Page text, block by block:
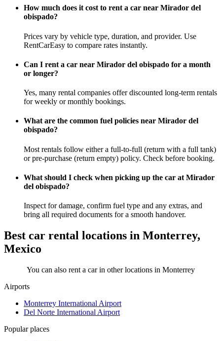
How much does it cost to rent a car near Mirador del
obispado?
Prices vary by vehicle type, duration, and provider. Use
RentCarEasy to compare rates instantly.
Can I rent a car near Mirador del obispado for a month
or longer?
Yes, many rental companies offer discounted long-term rentals
for weekly or monthly bookings.
What are the common fuel policies near Mirador del
obispado?
Most rentals follow either a full-to-full (return with a full tank)
or pre-purchase (return empty) policy. Check before booking.
What should I check when picking up the car at Mirador
del obispado?
Inspect for damage, confirm fuel type and any extras, and
bring all required documents for a smooth handover.
Best car rental locations in Monterrey,
Mexico
You can also rent a car in other locations in Monterrey
Airports
Monterrey International Airport
Del Norte International Airport
Popular places